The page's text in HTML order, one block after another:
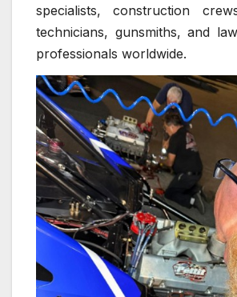
specialists, construction
technicians, gunsmiths, and
professionals worldwide.